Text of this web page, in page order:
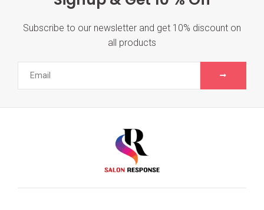
Subscribe to our newsletter and get 10% discount on
all products